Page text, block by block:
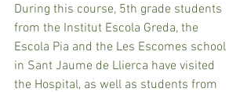
During this course, 5th grade students
from the Institut Escola Greda, the
Escola Pia and the Les Escomes school
in Sant Jaume de Llierca have visited
the Hospital, as well as students from